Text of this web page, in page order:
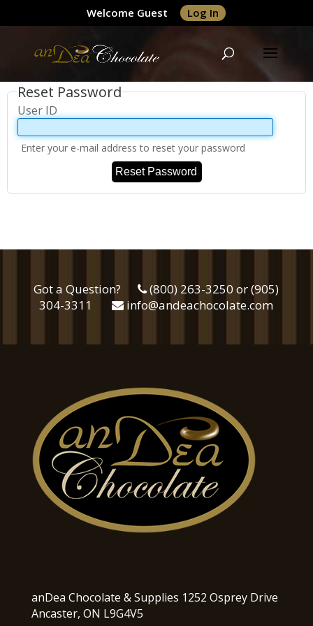
Welcome Guest Log In
Reset Password
User ID
Enter your e-mail address to reset your password
Reset Password
Got a Question?
(800) 263-3250 or (905)
304-3311
info@andeachocolate.com
anDea Chocolate & Supplies 1252 Osprey Drive
Ancaster, ON L9G4V5